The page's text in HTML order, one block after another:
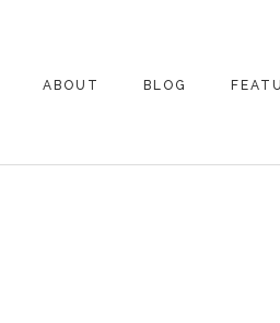
ABOUT
CONTACT
BLOG